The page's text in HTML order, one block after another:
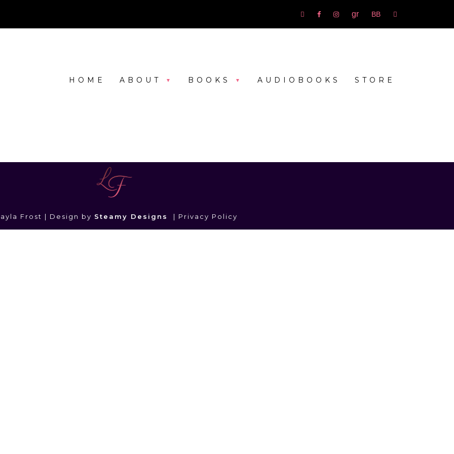
AmazonFacebook
InstagramGoodreads
bookbub
HOME ABOUT BOOKS AUDIOBOOKS STORE
Frost | Design by Steamy Designs | Privacy Policy